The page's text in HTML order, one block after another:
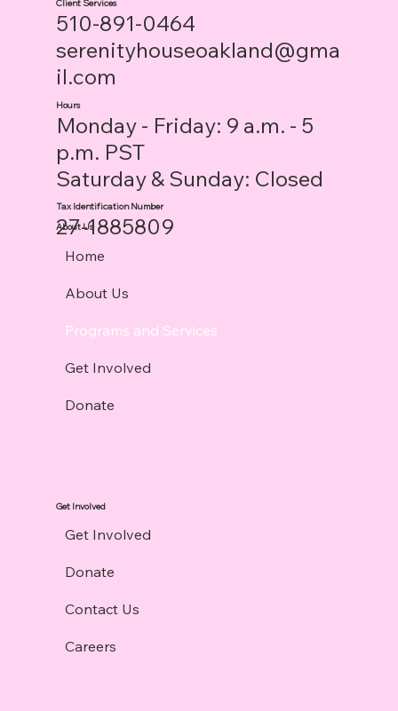
510-891-0464
serenityhouseoakland@gma
il.com
Client Services
Monday - Friday: 9 a.m. - 5
p.m. PST
Saturday & Sunday: Closed
Hours
27-1885809
Tax Identification Number
About Us
Home
About Us
Programs and Services
Get Involved
Donate
Get Involved
Get Involved
Donate
Contact Us
Careers